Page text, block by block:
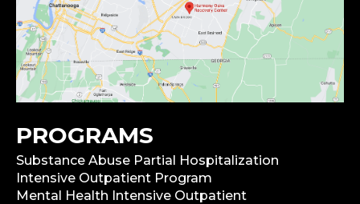
PROGRAMS
Substance Abuse Partial Hospitalization
Intensive Outpatient Program
Mental Health Intensive Outpatient